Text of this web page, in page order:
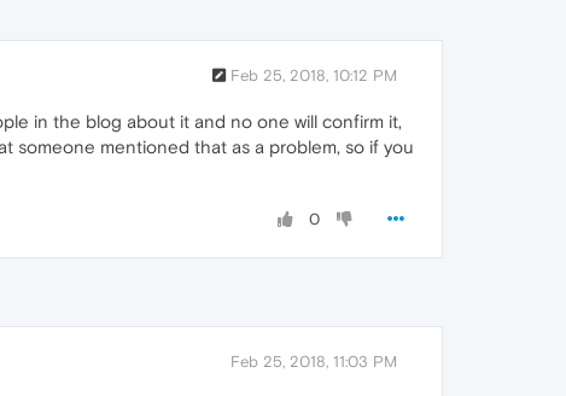
Feb 25, 2018, 10:12 PM
in the blog about it and no one will confirm it,
someone mentioned that as a problem, so if you
0
Feb 25, 2018, 11:03 PM